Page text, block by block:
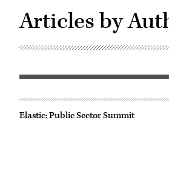
Articles by
Elastic: Public Sector Summit